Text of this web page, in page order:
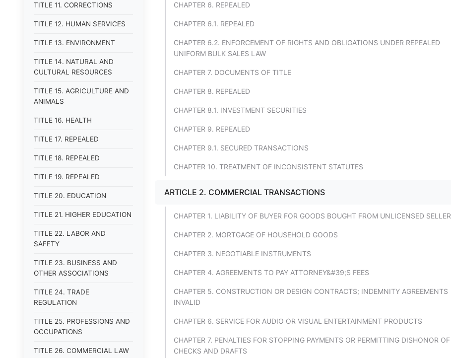
TITLE 11. CORRECTIONS
TITLE 12. HUMAN SERVICES
TITLE 13. ENVIRONMENT
TITLE 14. NATURAL AND
CULTURAL RESOURCES
TITLE 15. AGRICULTURE AND
ANIMALS
TITLE 16. HEALTH
TITLE 17. REPEALED
TITLE 18. REPEALED
TITLE 19. REPEALED
TITLE 20. EDUCATION
TITLE 21. HIGHER EDUCATION
TITLE 22. LABOR AND
SAFETY
TITLE 23. BUSINESS AND
OTHER ASSOCIATIONS
TITLE 24. TRADE
REGULATION
TITLE 25. PROFESSIONS AND
OCCUPATIONS
TITLE 26. COMMERCIAL LAW
CHAPTER 6. REPEALED
CHAPTER 6.1. REPEALED
CHAPTER 6.2. ENFORCEMENT OF RIGHTS AND OBLIGATIONS UNDER REPEALED
UNIFORM BULK SALES LAW
CHAPTER 7. DOCUMENTS OF TITLE
CHAPTER 8. REPEALED
CHAPTER 8.1. INVESTMENT SECURITIES
CHAPTER 9. REPEALED
CHAPTER 9.1. SECURED TRANSACTIONS
CHAPTER 10. TREATMENT OF INCONSISTENT STATUTES
ARTICLE 2. COMMERCIAL TRANSACTIONS
CHAPTER 1. LIABILITY OF BUYER FOR GOODS BOUGHT FROM UNLICENSED SELLER
CHAPTER 2. MORTGAGE OF HOUSEHOLD GOODS
CHAPTER 3. NEGOTIABLE INSTRUMENTS
CHAPTER 4. AGREEMENTS TO PAY ATTORNEY&#39;S FEES
CHAPTER 5. CONSTRUCTION OR DESIGN CONTRACTS; INDEMNITY AGREEMENTS
INVALID
CHAPTER 6. SERVICE FOR AUDIO OR VISUAL ENTERTAINMENT PRODUCTS
CHAPTER 7. PENALTIES FOR STOPPING PAYMENTS OR PERMITTING DISHONOR OF
CHECKS AND DRAFTS